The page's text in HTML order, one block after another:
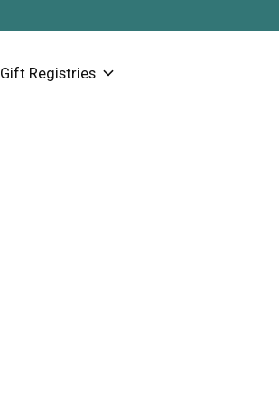
Gift Registries